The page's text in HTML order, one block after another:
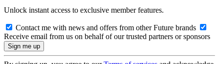
Unlock instant access to exclusive member features.
Contact me with news and offers from other Future brands
Receive email from us on behalf of our trusted partners or sponsors